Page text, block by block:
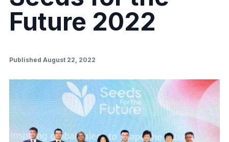
Future 2022
Published August 22, 2022